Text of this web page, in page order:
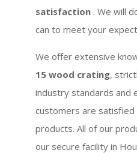
satisfaction . We will
can to meet your
We offer extensive
15 wood crating,
industry standards and
customers are
products. All of our
our secure facility in